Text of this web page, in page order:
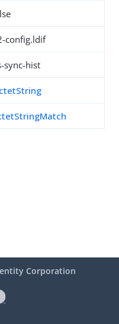
config.ldif
sync-hist
Corporation